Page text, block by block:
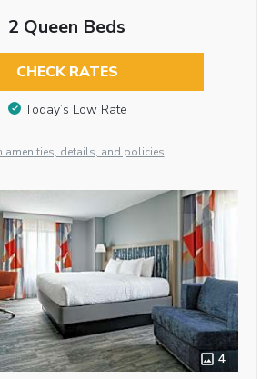
2 Queen Beds
CHECK RATES
Today’s Low Rate
amenities, details, and policies
4